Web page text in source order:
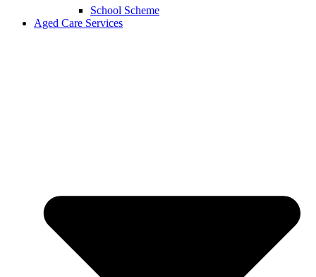
School Scheme
Aged Care Services